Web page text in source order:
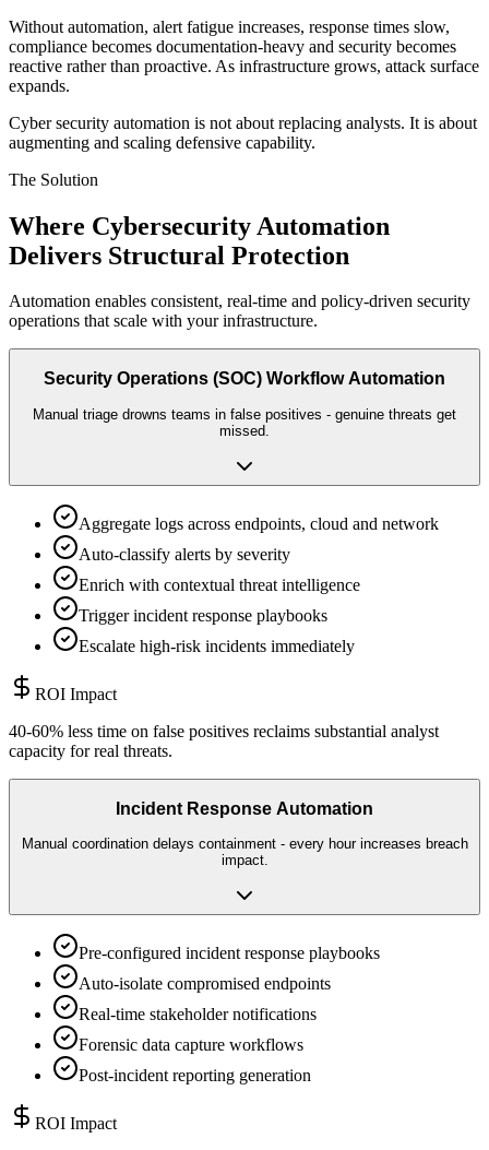
Without automation, alert fatigue increases, response times slow,
compliance becomes documentation-heavy and security becomes
reactive rather than proactive. As infrastructure grows, attack surface
expands.
Cyber security automation is not about replacing analysts. It is about
augmenting and scaling defensive capability.
The Solution
Where Cybersecurity Automation
Delivers Structural Protection
Automation enables consistent, real-time and policy-driven security
operations that scale with your infrastructure.
Security Operations (SOC) Workflow Automation
Manual triage drowns teams in false positives - genuine threats get
missed.
Aggregate logs across endpoints, cloud and network
Auto-classify alerts by severity
Enrich with contextual threat intelligence
Trigger incident response playbooks
Escalate high-risk incidents immediately
ROI Impact
40-60% less time on false positives reclaims substantial analyst
capacity for real threats.
Incident Response Automation
Manual coordination delays containment - every hour increases breach
impact.
Pre-configured incident response playbooks
Auto-isolate compromised endpoints
Real-time stakeholder notifications
Forensic data capture workflows
Post-incident reporting generation
ROI Impact